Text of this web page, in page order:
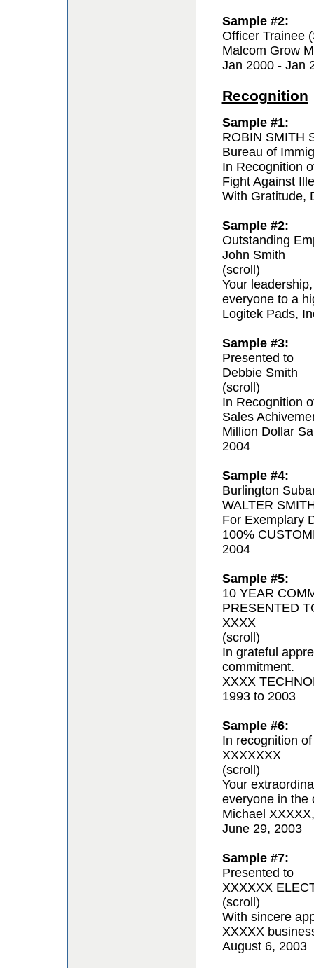
Sample #2:
Officer Trainee
Malcom Grow
Jan 2000 - Jan
Recognition
Sample #1:
ROBIN SMITH
Bureau of
In Recognition
Fight Against
With Gratitude,
Sample #2:
Outstanding
John Smith
(scroll)
Your
everyone to a
Logitek Pads,
Sample #3:
Presented to
Debbie Smith
(scroll)
In Recognition
Sales
Million Dollar
2004
Sample #4:
Burlington
WALTER
For Exemplary
100%
2004
Sample #5:
10 YEAR
PRESENTED
XXXX
(scroll)
In grateful
commitment.
XXXX
1993 to 2003
Sample #6:
In recognition of
XXXXXXX
(scroll)
Your
everyone in the
Michael
June 29, 2003
Sample #7:
Presented to
XXXXXX
(scroll)
With sincere
XXXXX
August 6, 2003